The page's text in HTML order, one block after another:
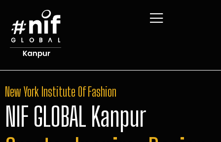
New York Institute Of Fashion
NIF GLOBAL Kanpur